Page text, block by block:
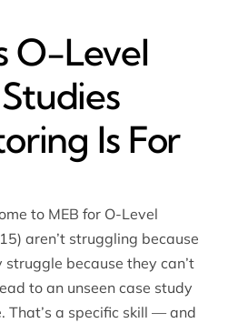
O-Level
Is For
to MEB for O-Level
aren’t struggling because
struggle because they can’t
to an unseen case study
That’s a specific skill — and